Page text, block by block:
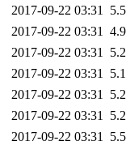
2017-09-22 03:31
2017-09-22 03:31
2017-09-22 03:31
2017-09-22 03:31
2017-09-22 03:31
2017-09-22 03:31
2017-09-22 03:31